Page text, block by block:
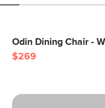
Odin Dining Chair -
$269